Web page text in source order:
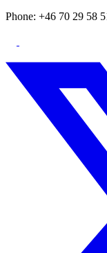
Phone: +46 70 29 58